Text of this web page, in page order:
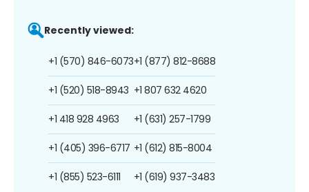
Recently viewed:
+1 (570) 846-6073
+1 (520) 518-8943
+1 418 928 4963
+1 (405) 396-6717
+1 (855) 523-6111
+1 (877) 812-8688
+1 807 632 4620
+1 (631) 257-1799
+1 (612) 815-8004
+1 (619) 937-3483